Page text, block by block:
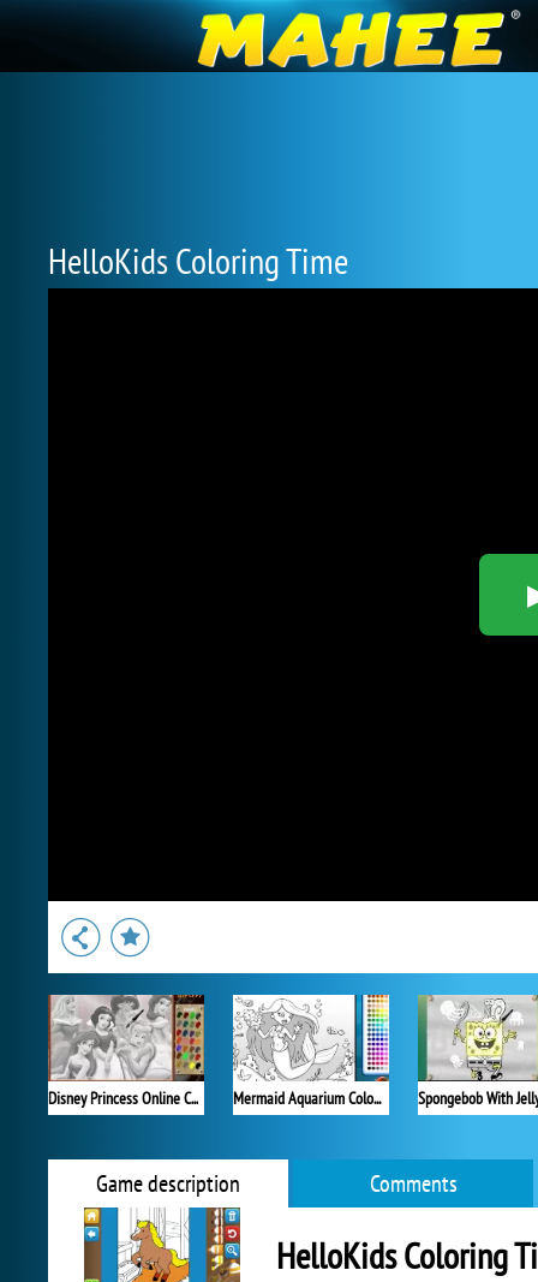
HelloKids Coloring Time
Disney Princess Online Coloring Mermaid Aquarium Coloring Spongebob With
Game description Comments
HelloKids Coloring